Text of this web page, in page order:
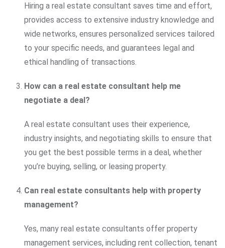
Hiring a real estate consultant saves time and effort,
provides access to extensive industry knowledge and
wide networks, ensures personalized services tailored
to your specific needs, and guarantees legal and
ethical handling of transactions.
How can a real estate consultant help me
negotiate a deal?
A real estate consultant uses their experience,
industry insights, and negotiating skills to ensure that
you get the best possible terms in a deal, whether
you’re buying, selling, or leasing property.
Can real estate consultants help with property
management?
Yes, many real estate consultants offer property
management services, including rent collection, tenant